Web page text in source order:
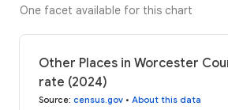
One facet available for this chart
Other Places in Worcester
rate (2024)
Source: census.gov • About this data